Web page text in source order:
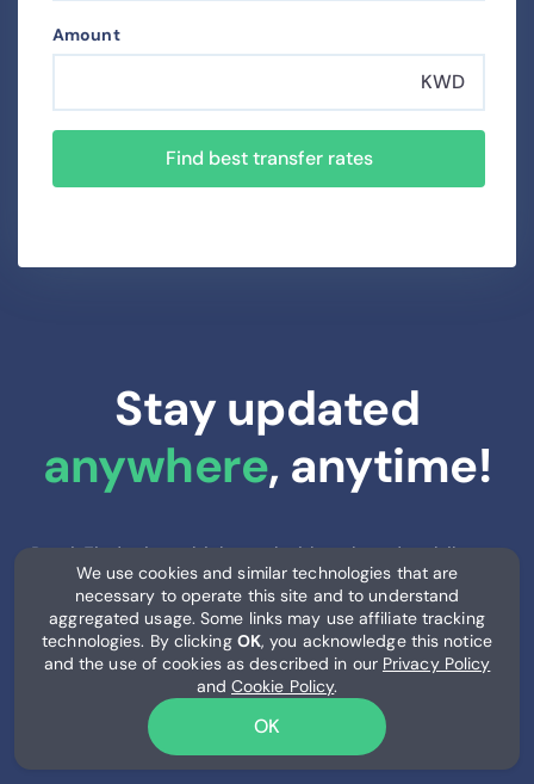
We use cookies and similar technologies that are
necessary to operate this site and to understand
aggregated usage. Some links may use affiliate tracking
technologies. By clicking OK, you acknowledge this notice
and the use of cookies as described in our Privacy Policy
and Cookie Policy.
OK
Amount
KWD
Find best transfer rates
Stay updated
anywhere, anytime!
RemitFinder is multichannel with web and mobile
access. Access our site or install our mobile apps.
Stay updated with latest rates at home, work or on
the go.